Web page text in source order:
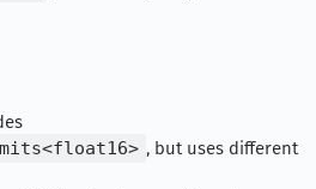
, but uses different